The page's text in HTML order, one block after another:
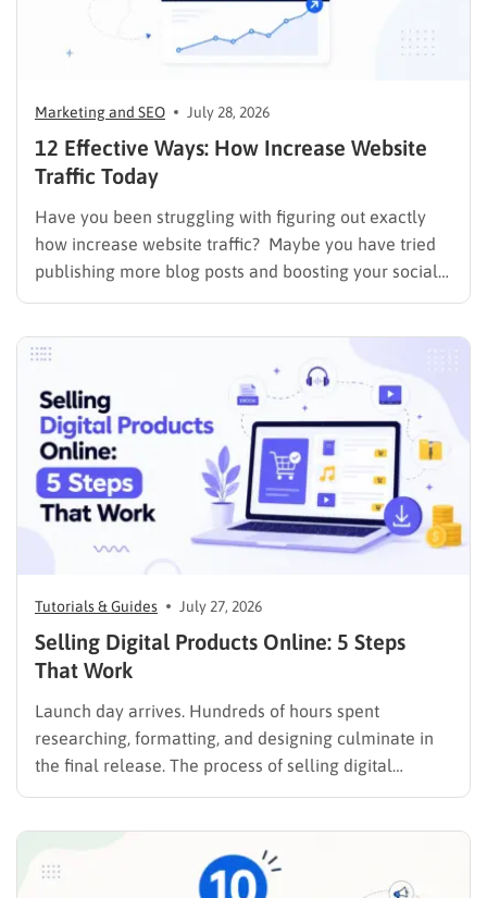
Marketing and SEO July 28, 2026
12 Effective Ways: How Increase Website
Traffic Today
Have you been struggling with figuring out exactly
how increase website traffic? Maybe you have tried
publishing more blog posts and boosting your social
media presence, but things simply do not seem to
rarely an easy task, not to mention learning…
Tutorials & Guides July 27, 2026
Selling Digital Products Online: 5 Steps
That Work
Launch day arrives. Hundreds of hours spent
researching, formatting, and designing culminate in
the final release. The process of selling digital
products online requires far more than simply
strategic approach aligned with consumer
psychology, precise problem-solving, and calculated